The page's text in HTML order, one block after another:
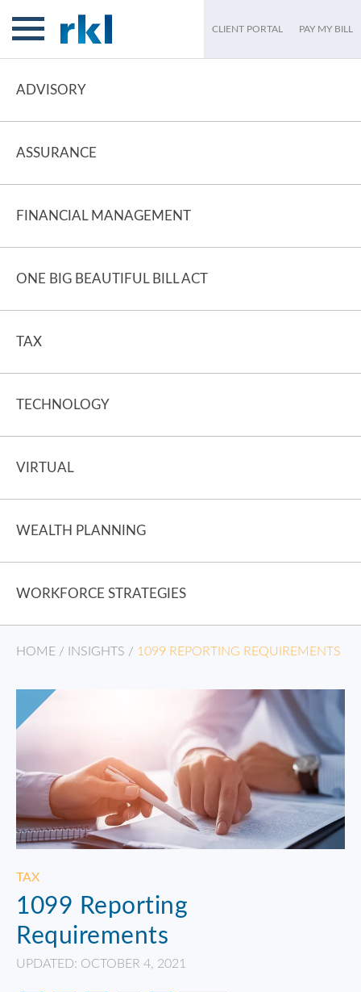
CLIENT PORTAL PAY MY BILL
ADVISORY
ASSURANCE
FINANCIAL MANAGEMENT
ONE BIG BEAUTIFUL BILL ACT
TAX
TECHNOLOGY
VIRTUAL
WEALTH PLANNING
WORKFORCE STRATEGIES
HOME / INSIGHTS / 1099 REPORTING REQUIREMENTS
TAX
1099 Reporting
Requirements
UPDATED: OCTOBER 4, 2021